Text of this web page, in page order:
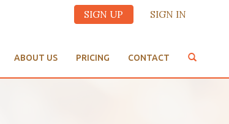
SIGN UP SIGN IN
ABOUT US PRICING CONTACT